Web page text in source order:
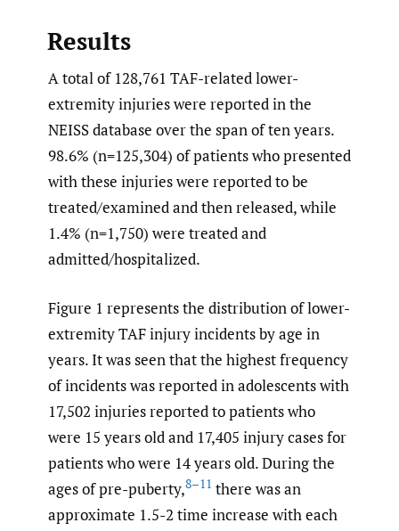
Results
A total of 128,761 TAF-related lower-
extremity injuries were reported in the
NEISS database over the span of ten years.
98.6% (n=125,304) of patients who presented
with these injuries were reported to be
treated/examined and then released, while
1.4% (n=1,750) were treated and
admitted/hospitalized.
Figure 1 represents the distribution of lower-
extremity TAF injury incidents by age in
years. It was seen that the highest frequency
of incidents was reported in adolescents with
17,502 injuries reported to patients who
were 15 years old and 17,405 injury cases for
patients who were 14 years old. During the
ages of pre-puberty,8–11 there was an
approximate 1.5-2 time increase with each